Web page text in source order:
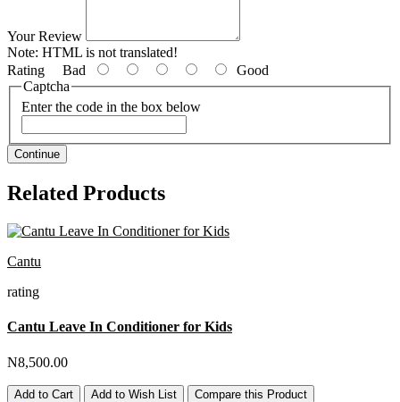
Your Review
Note: HTML is not translated!
Rating Bad
Good
Captcha
Enter the code in the box below
Continue
Related Products
Cantu
rating
Cantu Leave In Conditioner for Kids
N8,500.00
Add to Cart Add to Wish List Compare this Product